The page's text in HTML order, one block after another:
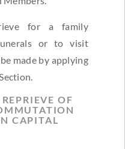
for a family
or to visit
made by applying
OF
CAPITAL